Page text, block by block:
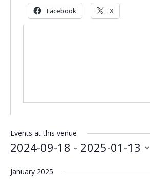
Facebook X
Events at this venue
2024-09-18 - 2025-01-13
date.
January 2025